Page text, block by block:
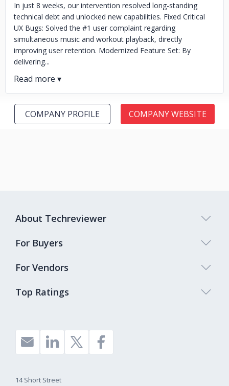
In just 8 weeks, our intervention resolved long-standing
technical debt and unlocked new capabilities. Fixed Critical
UX Bugs: Solved the #1 user complaint regarding
simultaneous music and workout playback, directly
improving user retention. Modernized Feature Set: By
delivering...
COMPANY PROFILE COMPANY WEBSITE
Top Ratings
About Techreviewer
For Buyers
For Vendors
14 Short Street